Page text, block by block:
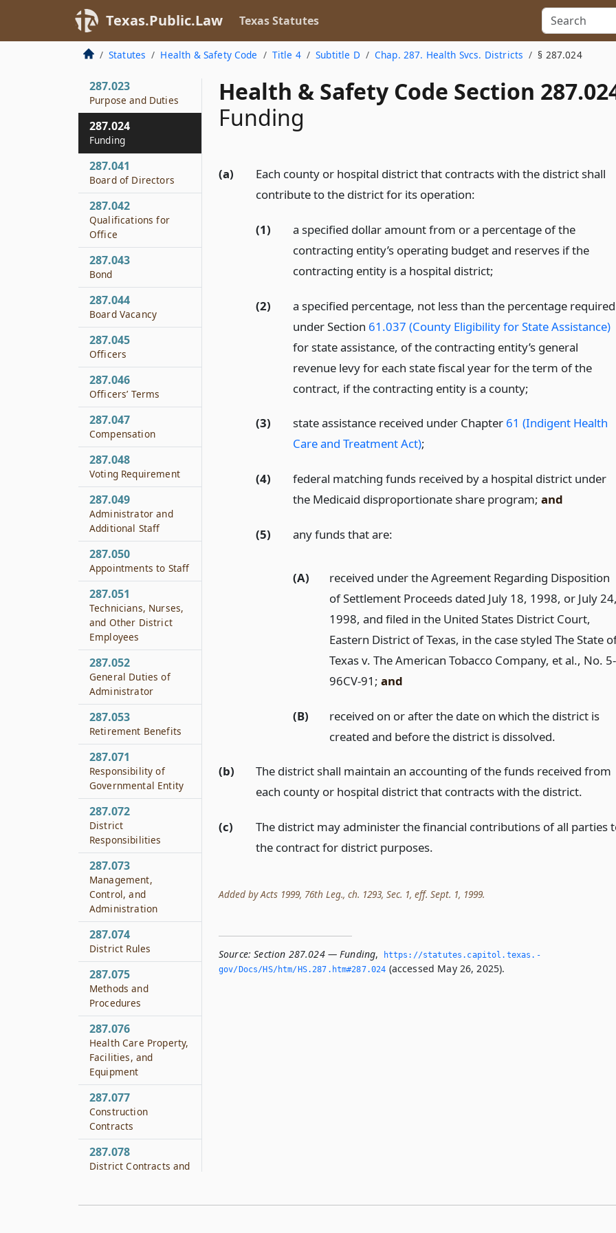
Texas.Public.Law Texas Statutes
Statutes Health & Safety Code Title 4 Subtitle D Chap. 287. Health Svcs. Districts § 287.024
Health & Safety Code Section
Funding
(a)
Each county or hospital district that contracts with the district shall
contribute to the district for its operation:
(1)
a specified dollar amount from or a percentage of the
contracting entity’s operating budget and reserves if the
contracting entity is a hospital district;
(2)
a specified percentage, not less than the percentage required
under Section 61.037 (County Eligibility for State Assistance)
for state assistance, of the contracting entity’s general
revenue levy for each state fiscal year for the term of the
contract, if the contracting entity is a county;
(3) state assistance received under Chapter 61 (Indigent Health
Care and Treatment Act);
(4)
federal matching funds received by a hospital district under
the Medicaid disproportionate share program; and
(5) any funds that are:
(A)
received under the Agreement Regarding Disposition
of Settlement Proceeds dated July 18, 1998, or July
1998, and filed in the United States District Court,
Eastern District of Texas, in the case styled The State
Texas v. The American Tobacco Company, et al., No. 5-
96CV-91;and
(B)
received on or after the date on which the district is
created and before the district is dissolved.
(b)
The district shall maintain an accounting of the funds received from
each county or hospital district that contracts with the district.
(c)
The district may administer the financial contributions of all parties
the contract for district purposes.
Added by Acts 1999, 76th Leg., ch. 1293, Sec. 1, eff. Sept. 1, 1999.
Source: Section 287.024 — Funding,
https://statutes.­capitol.­texas.­
gov/Docs/HS/htm/HS.­287.­htm#287.­024 (accessed May 26, 2025).
Creation by
Concurrent Orders
287.022
Contract Terms
287.023
Purpose and Duties
287.024
Funding
287.041
Board of Directors
287.042
Qualifications for
Office
287.043
Bond
287.044
Board Vacancy
287.045
Officers
287.046
Officers’ Terms
287.047
Compensation
287.048
Voting Requirement
287.049
Administrator and
Additional Staff
287.050
Appointments to Staff
287.051
Technicians, Nurses,
and Other District
Employees
287.052
General Duties of
Administrator
287.053
Retirement Benefits
287.071
Responsibility of
Governmental Entity
287.072
District
Responsibilities
287.073
Management,
Control, and
Administration
287.074
District Rules
287.075
Methods and
Procedures
287.076
Health Care Property,
Facilities, and
Equipment
287.077
Construction
Contracts
287.078
District Contracts and
287.079